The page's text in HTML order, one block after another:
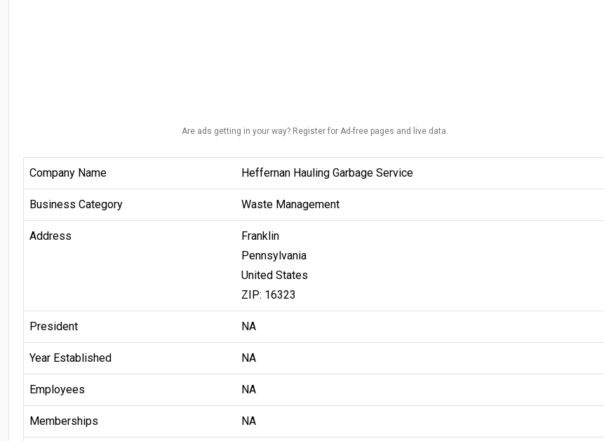
Are ads getting in your way? Register for Ad-free pages and live data.
Company Name Heffernan Hauling Garbage Service
Business Category Waste Management
Address
Franklin
Pennsylvania
United States
ZIP: 16323
President NA
Year Established NA
Employees NA
Memberships NA